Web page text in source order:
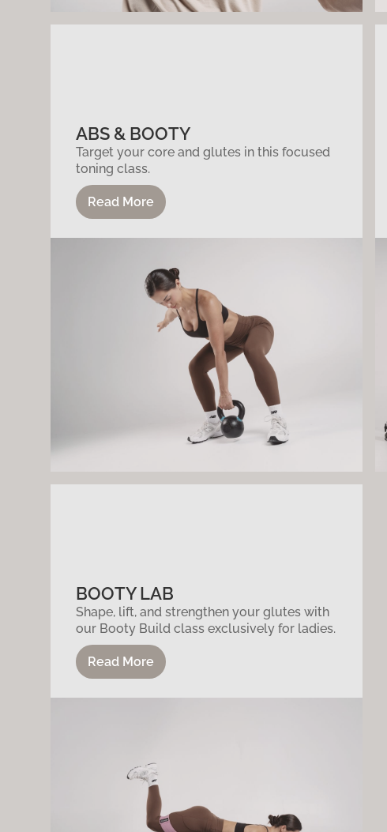
ABS & BOOTY
Target your core and glutes in this focused
toning class.
Read More
BOOTY LAB
Shape, lift, and strengthen your glutes with
our Booty Build class exclusively for ladies.
Read More